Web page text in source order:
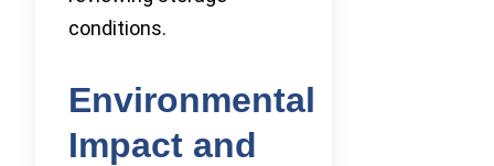
conditions.
Environmental
Impact and